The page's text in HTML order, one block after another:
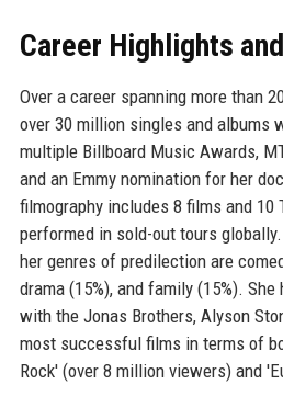
Career Highlights
Over a career spanning more than
over 30 million singles and albums
multiple Billboard Music Awards,
and an Emmy nomination for her
filmography includes 8 films and 10
performed in sold-out tours
her genres of predilection are
drama (15%), and family (15%).
with the Jonas Brothers, Alyson
most successful films in terms of
Rock' (over 8 million viewers) and